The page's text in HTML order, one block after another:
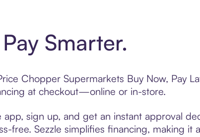
Smarter.
Chopper Supermarkets Buy Now, Pay
at checkout—online or in-store.
sign up, and get an instant approval
free. Sezzle simplifies financing, making it